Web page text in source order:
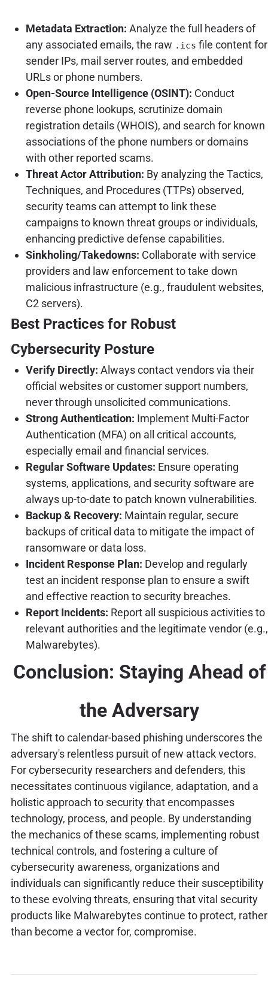
Metadata Extraction: Analyze the full headers of
any associated emails, the raw .ics file content for
sender IPs, mail server routes, and embedded
URLs or phone numbers.
Open-Source Intelligence (OSINT): Conduct
reverse phone lookups, scrutinize domain
registration details (WHOIS), and search for known
associations of the phone numbers or domains
with other reported scams.
Threat Actor Attribution: By analyzing the Tactics,
Techniques, and Procedures (TTPs) observed,
security teams can attempt to link these
campaigns to known threat groups or individuals,
enhancing predictive defense capabilities.
Sinkholing/Takedowns: Collaborate with service
providers and law enforcement to take down
malicious infrastructure (e.g., fraudulent websites,
C2 servers).
Best Practices for Robust
Cybersecurity Posture
Verify Directly: Always contact vendors via their
official websites or customer support numbers,
never through unsolicited communications.
Strong Authentication: Implement Multi-Factor
Authentication (MFA) on all critical accounts,
especially email and financial services.
Regular Software Updates: Ensure operating
systems, applications, and security software are
always up-to-date to patch known vulnerabilities.
Backup & Recovery: Maintain regular, secure
backups of critical data to mitigate the impact of
ransomware or data loss.
Incident Response Plan: Develop and regularly
test an incident response plan to ensure a swift
and effective reaction to security breaches.
Report Incidents: Report all suspicious activities to
relevant authorities and the legitimate vendor (e.g.,
Malwarebytes).
Conclusion: Staying Ahead of
the Adversary
The shift to calendar-based phishing underscores the
adversary's relentless pursuit of new attack vectors.
For cybersecurity researchers and defenders, this
necessitates continuous vigilance, adaptation, and a
holistic approach to security that encompasses
technology, process, and people. By understanding
the mechanics of these scams, implementing robust
technical controls, and fostering a culture of
cybersecurity awareness, organizations and
individuals can significantly reduce their susceptibility
to these evolving threats, ensuring that vital security
products like Malwarebytes continue to protect, rather
than become a vector for, compromise.